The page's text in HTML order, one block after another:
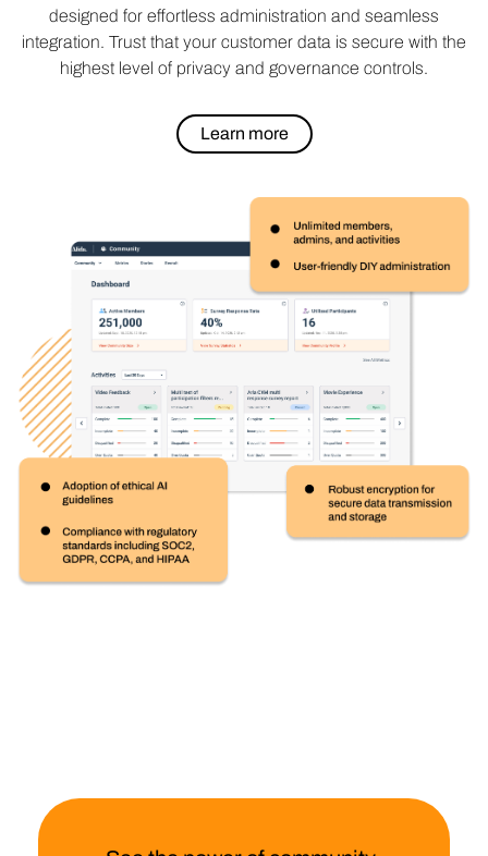
designed for effortless administration and seamless
integration. Trust that your customer data is secure with the
highest level of privacy and governance controls.
Learn more